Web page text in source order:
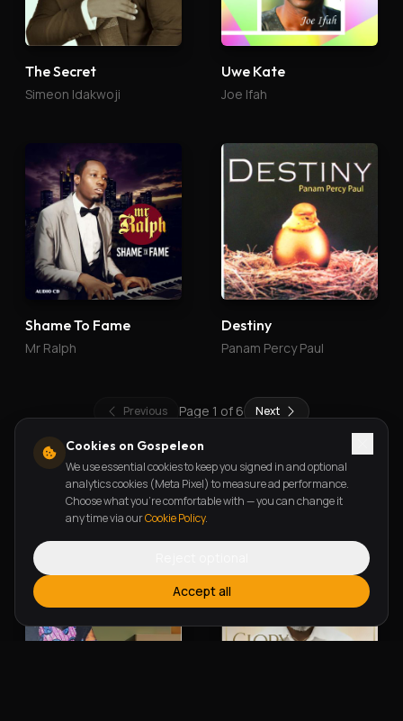
The Secret
Simeon Idakwoji
Uwe Kate
Joe Ifah
Shame To Fame
Mr Ralph
Destiny
Panam Percy Paul
Previous Page 1 of 6 Next
New Releases
Cookies on Gospeleon
We use essential cookies to keep you signed in and optional
analytics cookies (Meta Pixel) to measure ad performance.
Choose what you're comfortable with — you can change it
any time via ourCookie Policy.
Accept all